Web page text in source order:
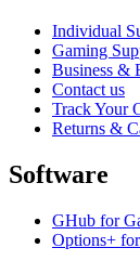
Individual
Gaming
Business &
Contact us
Track Your
Returns &
Software
GHub for
Options+